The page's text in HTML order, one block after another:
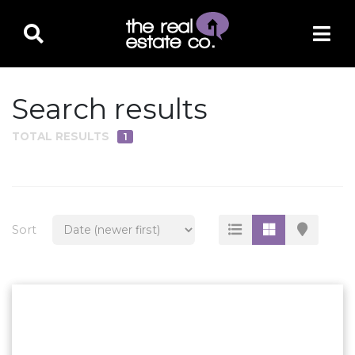
Multi-Family
Search results
TOTAL RESULTS 1
Sort